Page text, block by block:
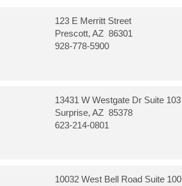
123 E Merritt Street
Prescott, AZ 86301
928-778-5900
13431 W Westgate Dr Suite 103
Surprise, AZ 85378
623-214-0801
10032 West Bell Road Suite 100